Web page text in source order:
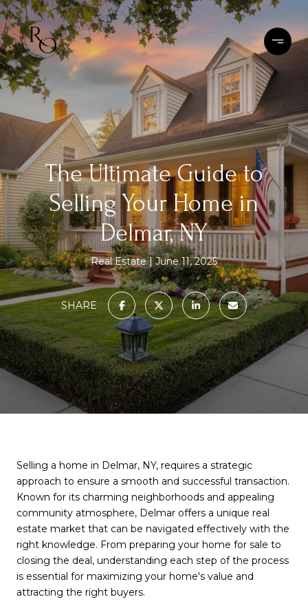
The Ultimate Guide to
Selling Your Home in
Delmar, NY
Real Estate June 11, 2025
SHARE
Selling a home in Delmar, NY, requires a strategic
approach to ensure a smooth and successful transaction.
Known for its charming neighborhoods and appealing
community atmosphere, Delmar offers a unique real
estate market that can be navigated effectively with the
right knowledge. From preparing your home for sale to
closing the deal, understanding each step of the process
is essential for maximizing your home's value and
attracting the right buyers.